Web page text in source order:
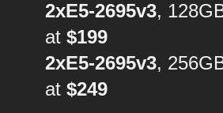
2xE5-2695v3,
at$199
2xE5-2695v3,
at$249